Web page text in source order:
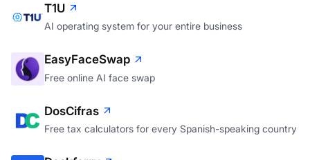
T1U
AI operating system for your entire business
EasyFaceSwap
Free online AI face swap
DosCifras
Free tax calculators for every Spanish-speaking country